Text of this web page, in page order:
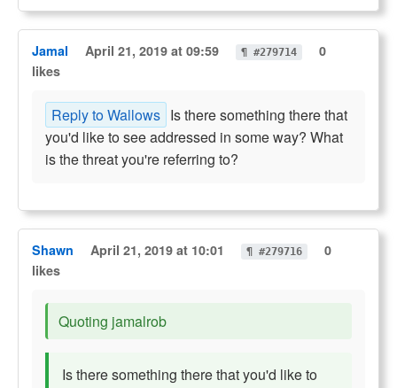
Jamal April 21, 2019 at 09:59 ¶ #279714
0
likes
Reply to Wallows Is there something there that
you'd like to see addressed in some way? What
is the threat you're referring to?
Shawn April 21, 2019 at 10:01 ¶ #279716
0
likes
Quoting jamalrob
Is there something there that you'd like to